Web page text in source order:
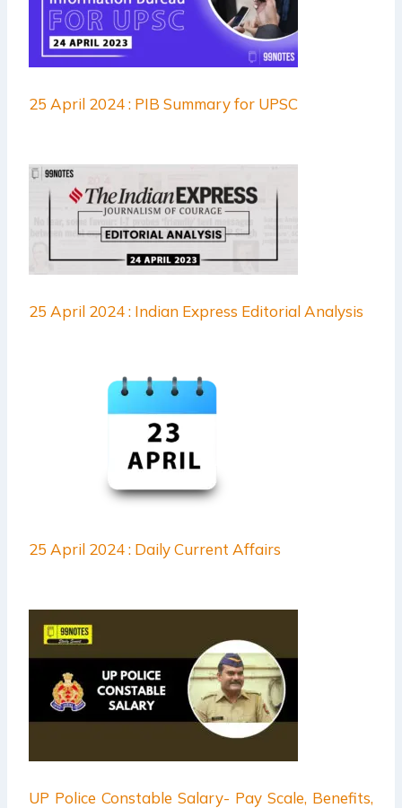
25 April 2024 : PIB Summary for UPSC
25 April 2024 : Indian Express Editorial Analysis
25 April 2024 : Daily Current Affairs
UP Police Constable Salary- Pay Scale, Benefits,